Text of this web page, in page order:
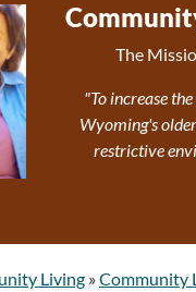
The
"To increase
Wyoming's
restrictive
Living »Community